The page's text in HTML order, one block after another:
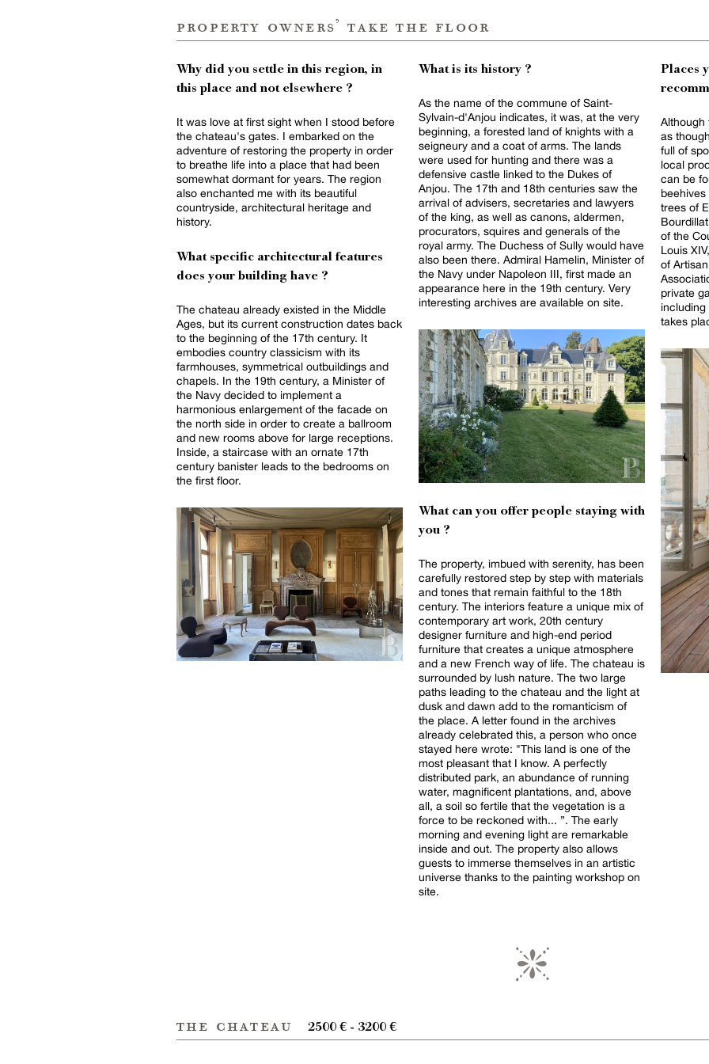
property owners’ take the floor
Why did you settle in this region, in
this place and not elsewhere ?
It was love at first sight when I stood before
the chateau's gates. I embarked on the
adventure of restoring the property in order
to breathe life into a place that had been
somewhat dormant for years. The region
also enchanted me with its beautiful
countryside, architectural heritage and
history.
What specific architectural features
does your building have ?
The chateau already existed in the Middle
Ages, but its current construction dates back
to the beginning of the 17th century. It
embodies country classicism with its
farmhouses, symmetrical outbuildings and
chapels. In the 19th century, a Minister of
the Navy decided to implement a
harmonious enlargement of the facade on
the north side in order to create a ballroom
and new rooms above for large receptions.
Inside, a staircase with an ornate 17th
century banister leads to the bedrooms on
the first floor.
What is its history ?
As the name of the commune of Saint-
Sylvain-d'Anjou indicates, it was, at the very
beginning, a forested land of knights with a
seigneury and a coat of arms. The lands
were used for hunting and there was a
defensive castle linked to the Dukes of
Anjou. The 17th and 18th centuries saw the
arrival of advisers, secretaries and lawyers
of the king, as well as canons, aldermen,
procurators, squires and generals of the
royal army. The Duchess of Sully would have
also been there. Admiral Hamelin, Minister of
the Navy under Napoleon III, first made an
appearance here in the 19th century. Very
interesting archives are available on site.
What can you offer people staying with
you ?
The property, imbued with serenity, has been
carefully restored step by step with materials
and tones that remain faithful to the 18th
century. The interiors feature a unique mix of
contemporary art work, 20th century
designer furniture and high-end period
furniture that creates a unique atmosphere
and a new French way of life. The chateau is
surrounded by lush nature. The two large
paths leading to the chateau and the light at
dusk and dawn add to the romanticism of
the place. A letter found in the archives
already celebrated this, a person who once
stayed here wrote: "This land is one of the
most pleasant that I know. A perfectly
distributed park, an abundance of running
water, magnificent plantations, and, above
all, a soil so fertile that the vegetation is a
force to be reckoned with... ”. The early
morning and evening light are remarkable
inside and out. The property also allows
guests to immerse themselves in an artistic
universe thanks to the painting workshop on
site.
Places
Although
as
full of
local
can be
trees of
of the
Louis
of
private
including
takes
the chateau 2500 € - 3200 €